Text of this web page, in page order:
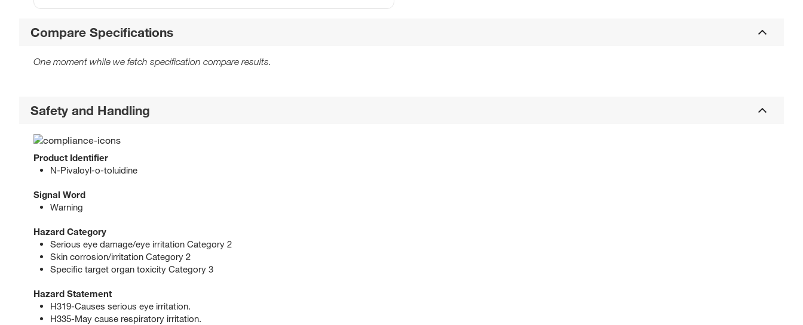
Compare Specifications
One moment while we fetch specification compare results.
Safety and Handling
Product Identifier
N-Pivaloyl-o-toluidine
Signal Word
Warning
Hazard Category
Serious eye damage/eye irritation Category 2
Skin corrosion/irritation Category 2
Specific target organ toxicity Category 3
Hazard Statement
H319-Causes serious eye irritation.
H335-May cause respiratory irritation.